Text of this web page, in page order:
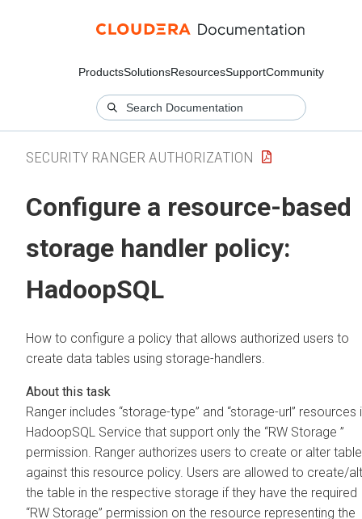
ProductsSolutionsResourcesSupportCommunity
SECURITY RANGER AUTHORIZATION
Configure a resource-based
storage handler policy:
HadoopSQL
How to configure a policy that allows authorized users to
create data tables using storage-handlers.
Ranger includes “storage-type” and “storage-url” resources
HadoopSQL Service that support only the “RW Storage ”
permission. Ranger authorizes users to create or alter
against this resource policy. Users are allowed to create/
the table in the respective storage if they have the required
“RW Storage” permission on the resource representing the